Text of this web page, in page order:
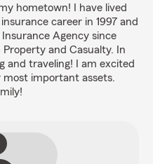
hometown! I have lived
career in 1997 and
Insurance Agency since
and Casualty. In
and traveling! I am excited
important assets.